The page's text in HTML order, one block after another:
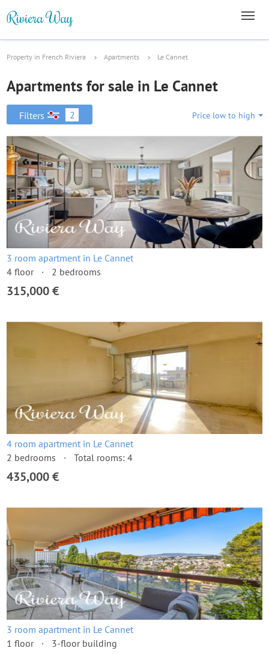
Property in French Riviera Apartments Le Cannet
Apartments for sale in Le Cannet
Filters 2 Price low to high
3 room apartment in Le Cannet
4 floor
2 bedrooms
315,000 €
4 room apartment in Le Cannet
2 bedrooms
Total rooms: 4
435,000 €
3 room apartment in Le Cannet
1 floor
3-floor building